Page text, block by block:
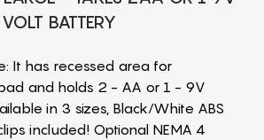
BATTERY
It has recessed area for
and holds 2 - AA or 1 - 9V
in 3 sizes, Black/White ABS
included! Optional NEMA 4